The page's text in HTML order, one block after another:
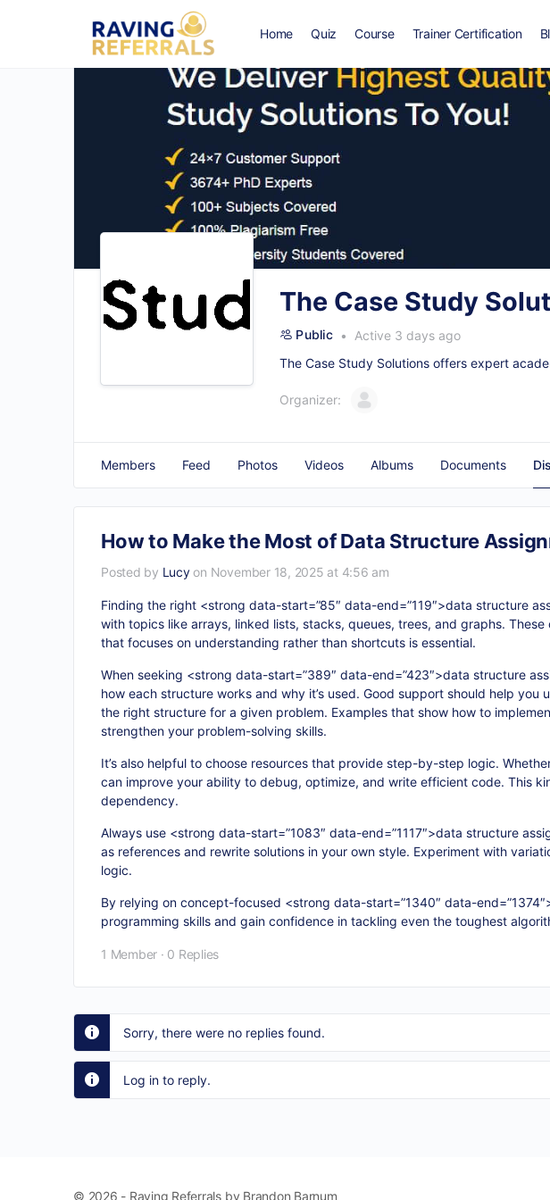
Home Quiz Course Trainer Certification
The Case Study
Public
Active 3 days ago
The Case Study Solutions offers expert
Organizer:
Members Feed Photos Videos Albums Documents
How to Make the Most of Data Structure
Posted by Lucy on November 18, 2025 at 4:56 am
Finding the right <strong data-start=”85″ data-end=”119″>data structure
with topics like arrays, linked lists, stacks, queues, trees, and graphs.
that focuses on understanding rather than shortcuts is essential.
When seeking <strong data-start=”389″ data-end=”423″>data structure
how each structure works and why it’s used. Good support should help
the right structure for a given problem. Examples that show how to
strengthen your problem-solving skills.
It’s also helpful to choose resources that provide step-by-step logic.
can improve your ability to debug, optimize, and write efficient code. This
dependency.
Always use <strong data-start=”1083″ data-end=”1117″>data structure
as references and rewrite solutions in your own style. Experiment with
logic.
By relying on concept-focused <strong data-start=”1340″ data-
programming skills and gain confidence in tackling even the toughest
1 Member · 0 Replies
Sorry, there were no replies found.
Log in to reply.
© 2026 - Raving Referrals by Brandon Barnum